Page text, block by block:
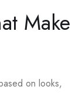
Make
on looks,